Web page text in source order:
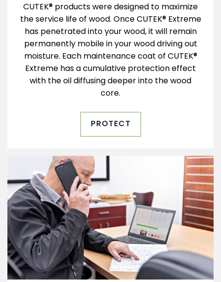
CUTEK® products were designed to maximize
the service life of wood. Once CUTEK® Extreme
has penetrated into your wood, it will remain
permanently mobile in your wood driving out
moisture. Each maintenance coat of CUTEK®
Extreme has a cumulative protection effect
with the oil diffusing deeper into the wood
core.
PROTECT